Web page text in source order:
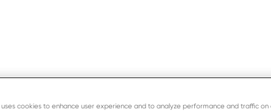
uses cookies to enhance user experience and to analyze performance and traffic on